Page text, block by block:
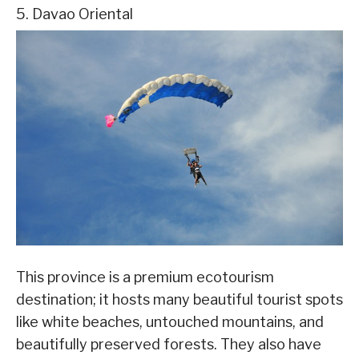
5. Davao Oriental
This province is a premium ecotourism
destination; it hosts many beautiful tourist spots
like white beaches, untouched mountains, and
beautifully preserved forests. They also have